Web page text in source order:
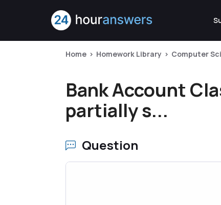
Home Homework Library Computer
Bank Account
partially s...
Question